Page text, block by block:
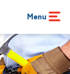
Menu